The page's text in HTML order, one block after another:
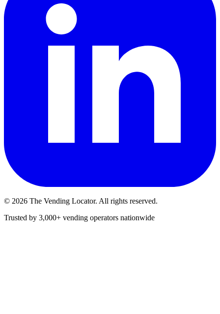
© 2026 The Vending Locator. All rights reserved.
Trusted by 3,000+ vending operators nationwide